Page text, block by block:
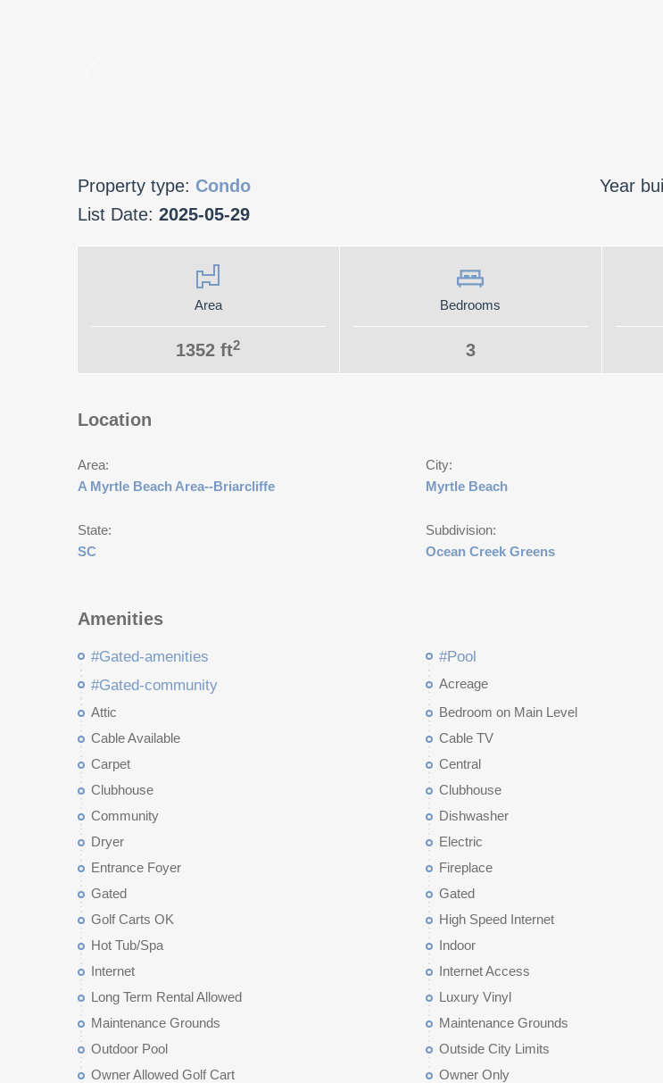
Property type: Condo Year
List Date: 2025-05-29
Area
1352 ft2
Bedrooms
3
Location
Area:
A Myrtle Beach Area--Briarcliffe
City:
Myrtle Beach
State:
SC
Subdivision:
Ocean Creek Greens
Amenities
#Gated-amenities #Pool
#Gated-community
Acreage
Attic
Bedroom on Main Level
Cable Available
Cable TV
Carpet
Central
Clubhouse
Clubhouse
Community
Dishwasher
Dryer
Electric
Entrance Foyer
Fireplace
Gated
Gated
Golf Carts OK
High Speed Internet
Hot Tub/Spa
Indoor
Internet
Internet Access
Long Term Rental Allowed
Luxury Vinyl
Maintenance Grounds
Maintenance Grounds
Outdoor Pool
Outside City Limits
Owner Allowed Golf Cart
Owner Only